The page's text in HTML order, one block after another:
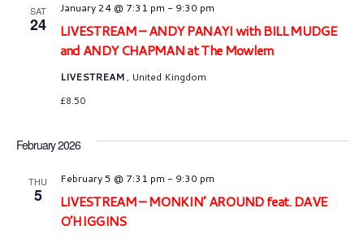
SAT
24
LIVESTREAM – ANDY PANAYI with BILL MUDGE
and ANDY CHAPMAN at The Mowlem
January 24 @ 7:31 pm - 9:30 pm
LIVESTREAM, United Kingdom
£8.50
February 2026
THU
5
LIVESTREAM – MONKIN’ AROUND feat. DAVE
O’HIGGINS
February 5 @ 7:31 pm - 9:30 pm